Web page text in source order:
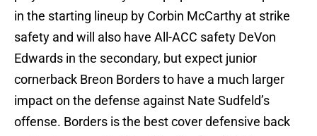
in the starting lineup by Corbin McCarthy at strike
safety and will also have All-ACC safety DeVon
Edwards in the secondary, but expect junior
cornerback Breon Borders to have a much larger
impact on the defense against Nate Sudfeld’s
offense. Borders is the best cover defensive back